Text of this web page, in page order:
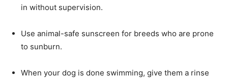
in without supervision.
Use animal-safe sunscreen for breeds who are prone
to sunburn.
When your dog is done swimming, give them a rinse